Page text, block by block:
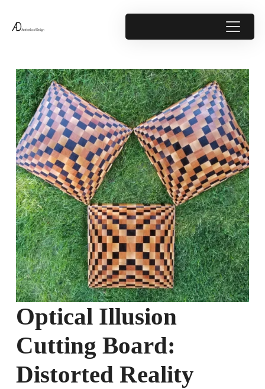
Optical Illusion
Cutting Board:
Distorted Reality